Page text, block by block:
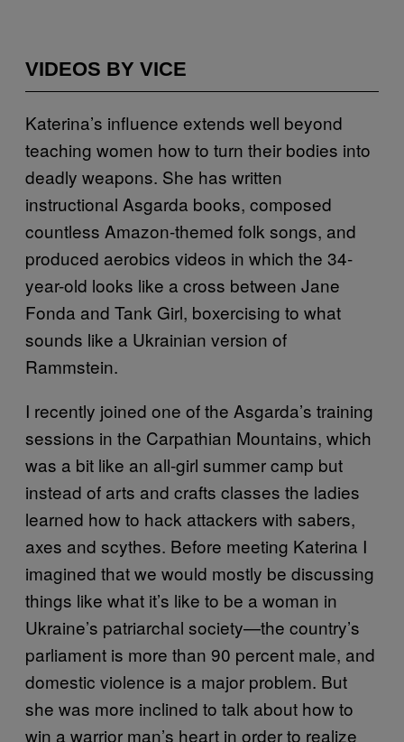
VIDEOS BY VICE
Katerina’s influence extends well beyond
teaching women how to turn their bodies into
deadly weapons. She has written
instructional Asgarda books, composed
countless Amazon-themed folk songs, and
produced aerobics videos in which the 34-
year-old looks like a cross between Jane
Fonda and Tank Girl, boxercising to what
sounds like a Ukrainian version of
Rammstein.
I recently joined one of the Asgarda’s training
sessions in the Carpathian Mountains, which
was a bit like an all-girl summer camp but
instead of arts and crafts classes the ladies
learned how to hack attackers with sabers,
axes and scythes. Before meeting Katerina I
imagined that we would mostly be discussing
things like what it’s like to be a woman in
Ukraine’s patriarchal society—the country’s
parliament is more than 90 percent male, and
domestic violence is a major problem. But
she was more inclined to talk about how to
win a warrior man’s heart in order to realize